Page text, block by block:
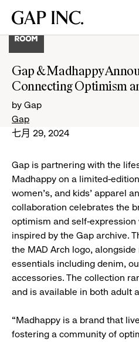
导
目
页
Gap
Gap & Madhappy
Connecting Optimism
by Gap
Gap
七月 29, 2024
Gap is partnering with the
Madhappy on a limited-
women's, and kids' apparel
collaboration celebrates the
optimism and self-expression
inspired by the Gap archive.
the MAD Arch logo,
essentials including denim,
accessories. The collection
and is available in both adult
“Madhappy is a brand that
fostering a community of